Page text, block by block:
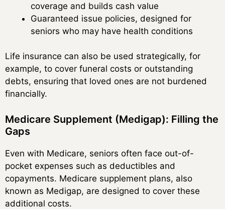
coverage and builds cash value
Guaranteed issue policies, designed for
seniors who may have health conditions
Life insurance can also be used strategically, for
example, to cover funeral costs or outstanding
debts, ensuring that loved ones are not burdened
financially.
Medicare Supplement (Medigap): Filling the
Gaps
Even with Medicare, seniors often face out-of-
pocket expenses such as deductibles and
copayments. Medicare supplement plans, also
known as Medigap, are designed to cover these
additional costs.